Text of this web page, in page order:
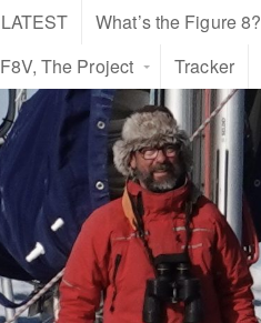
LATEST What’s the Figure 8?
F8V, The Project
Tracker